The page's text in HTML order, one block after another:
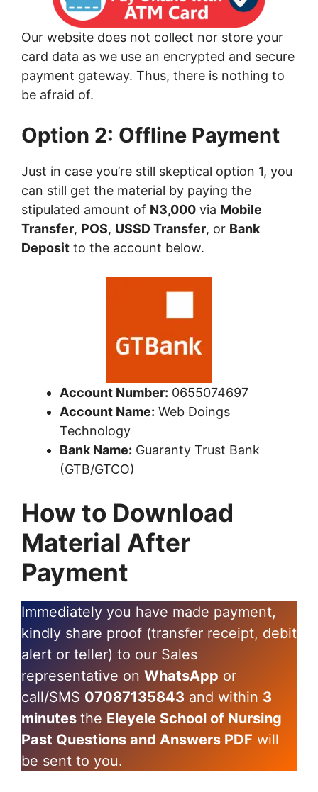
Our website does not collect nor store your
card data as we use an encrypted and secure
payment gateway. Thus, there is nothing to
be afraid of.
Option 2: Offline Payment
Just in case you’re still skeptical option 1, you
can still get the material by paying the
stipulated amount of N3,000 via Mobile
Transfer, POS, USSD Transfer, or Bank
Deposit to the account below.
Account Number: 0655074697
Account Name: Web Doings
Technology
Bank Name: Guaranty Trust Bank
(GTB/GTCO)
How to Download
Material After
Payment
Immediately you have made payment,
kindly share proof (transfer receipt, debit
alert or teller) to our Sales
representative on WhatsApp or
call/SMS 07087135843 and within 3
minutes the Eleyele School of Nursing
Past Questions and Answers PDF will
be sent to you.